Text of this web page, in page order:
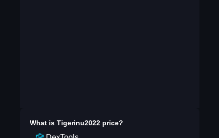
What is Tigerinu2022price?